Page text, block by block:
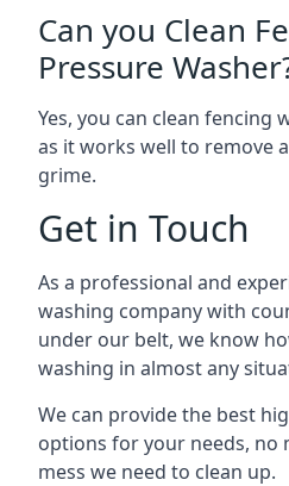
Can you Clean
Pressure
Yes, you can clean fencing
as it works well to remove
grime.
Get in Touch
As a professional and
washing company with
under our belt, we know
washing in almost any
We can provide the best
options for your needs,
mess we need to clean up.